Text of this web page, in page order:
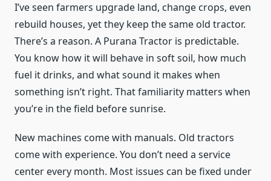
I’ve seen farmers upgrade land, change crops, even
rebuild houses, yet they keep the same old tractor.
There’s a reason. A Purana Tractor is predictable.
You know how it will behave in soft soil, how much
fuel it drinks, and what sound it makes when
something isn’t right. That familiarity matters when
you’re in the field before sunrise.
New machines come with manuals. Old tractors
come with experience. You don’t need a service
center every month. Most issues can be fixed under